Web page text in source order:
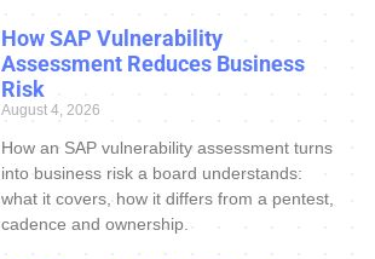
How SAP Vulnerability
Assessment Reduces Business
Risk
August 4, 2026
How an SAP vulnerability assessment turns
into business risk a board understands:
what it covers, how it differs from a pentest,
cadence and ownership.